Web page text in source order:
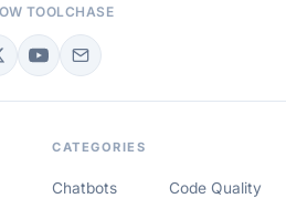
TOOLCHASE
CATEGORIES
Chatbots
Code Quality